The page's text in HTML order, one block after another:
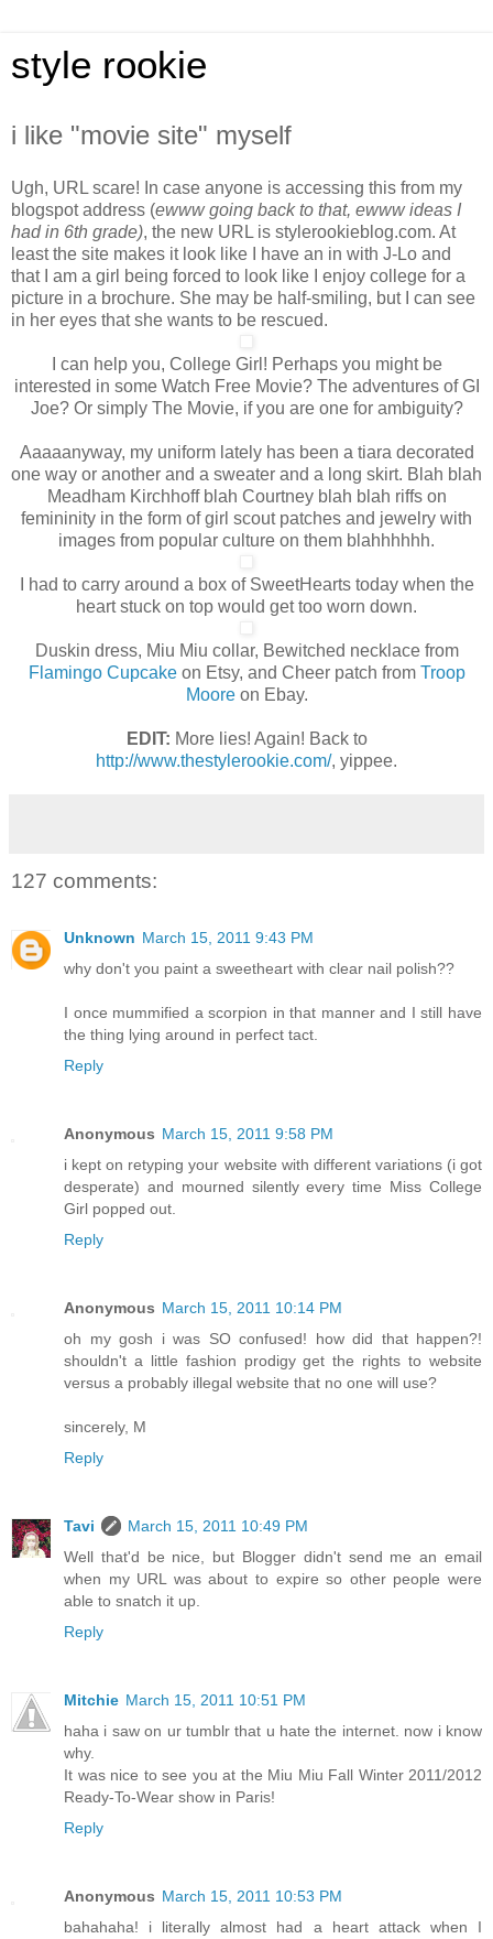
style rookie
i like "movie site" myself
Ugh, URL scare! In case anyone is accessing this from my
blogspot address (ewww going back to that, ewww ideas I
had in 6th grade), the new URL is stylerookieblog.com. At
least the site makes it look like I have an in with J-Lo and
that I am a girl being forced to look like I enjoy college for a
picture in a brochure. She may be half-smiling, but I can see
in her eyes that she wants to be rescued.
I can help you, College Girl! Perhaps you might be
interested in some Watch Free Movie? The adventures of GI
Joe? Or simply The Movie, if you are one for ambiguity?
Aaaaanyway, my uniform lately has been a tiara decorated
one way or another and a sweater and a long skirt. Blah blah
Meadham Kirchhoff blah Courtney blah blah riffs on
femininity in the form of girl scout patches and jewelry with
images from popular culture on them blahhhhhh.
I had to carry around a box of SweetHearts today when the
heart stuck on top would get too worn down.
Duskin dress, Miu Miu collar, Bewitched necklace from
Flamingo Cupcakeon Etsy, and Cheer patch from Troop
Moore on Ebay.
EDIT: More lies! Again! Back to
http://www.thestylerookie.com/, yippee.
127 comments:
Unknown March 15, 2011 9:43 PM
why don't you paint a sweetheart with clear nail polish??
I once mummified a scorpion in that manner and I still have
the thing lying around in perfect tact.
Reply
Anonymous March 15, 2011 9:58 PM
i kept on retyping your website with different variations (i got
desperate) and mourned silently every time Miss College
Girl popped out.
Reply
Anonymous March 15, 2011 10:14 PM
oh my gosh i was SO confused! how did that happen?!
shouldn't a little fashion prodigy get the rights to website
versus a probably illegal website that no one will use?
sincerely, M
Reply
Tavi
March 15, 2011 10:49 PM
Well that'd be nice, but Blogger didn't send me an email
when my URL was about to expire so other people were
able to snatch it up.
Reply
Mitchie March 15, 2011 10:51 PM
haha i saw on ur tumblr that u hate the internet. now i know
why.
It was nice to see you at the Miu Miu Fall Winter 2011/2012
Ready-To-Wear show in Paris!
Reply
Anonymous March 15, 2011 10:53 PM
bahahaha! i literally almost had a heart attack when I